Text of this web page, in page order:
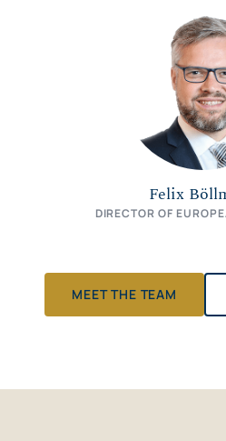
Felix
DIRECTOR OF
MEET THE TEAM